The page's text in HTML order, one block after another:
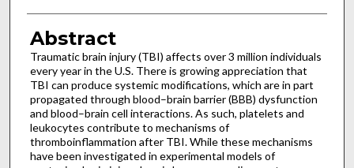
Abstract
Traumatic brain injury (TBI) affects over 3 million individuals
every year in the U.S. There is growing appreciation that
TBI can produce systemic modifications, which are in part
propagated through blood–brain barrier (BBB) dysfunction
and blood–brain cell interactions. As such, platelets and
leukocytes contribute to mechanisms of
thromboinflammation after TBI. While these mechanisms
have been investigated in experimental models of